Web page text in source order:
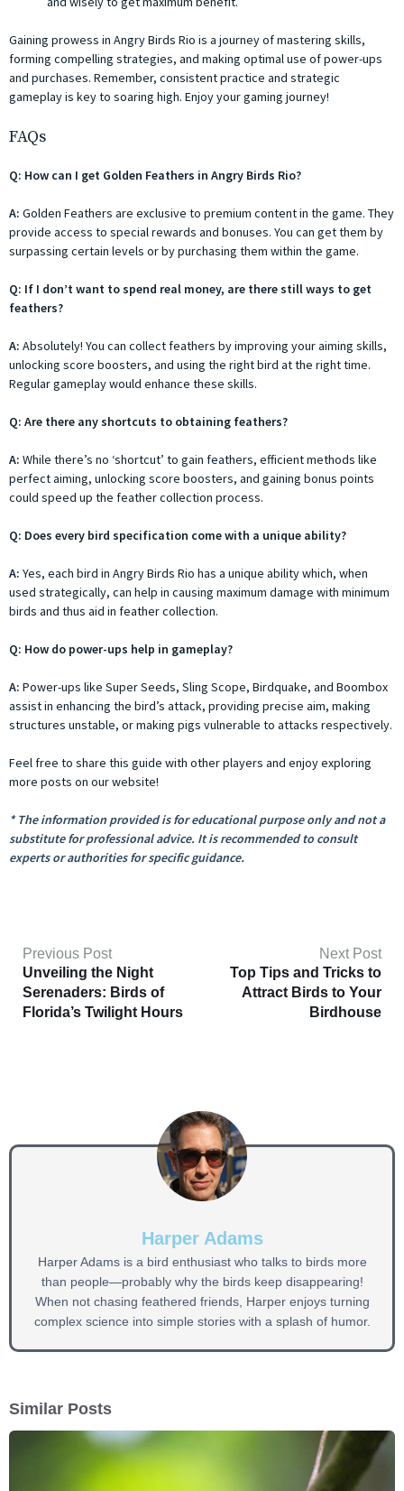
Gaining prowess in Angry Birds Rio is a journey of mastering skills,
forming compelling strategies, and making optimal use of power-ups
and purchases. Remember, consistent practice and strategic
gameplay is key to soaring high. Enjoy your gaming journey!
FAQs
Q: How can I get Golden Feathers in Angry Birds Rio?
A: Golden Feathers are exclusive to premium content in the game. They
provide access to special rewards and bonuses. You can get them by
surpassing certain levels or by purchasing them within the game.
Q: If I don’t want to spend real money, are there still ways to get
feathers?
A: Absolutely! You can collect feathers by improving your aiming skills,
unlocking score boosters, and using the right bird at the right time.
Regular gameplay would enhance these skills.
Q: Are there any shortcuts to obtaining feathers?
A: While there’s no ‘shortcut’ to gain feathers, efficient methods like
perfect aiming, unlocking score boosters, and gaining bonus points
could speed up the feather collection process.
Q: Does every bird specification come with a unique ability?
A: Yes, each bird in Angry Birds Rio has a unique ability which, when
used strategically, can help in causing maximum damage with minimum
birds and thus aid in feather collection.
Q: How do power-ups help in gameplay?
A: Power-ups like Super Seeds, Sling Scope, Birdquake, and Boombox
assist in enhancing the bird’s attack, providing precise aim, making
structures unstable, or making pigs vulnerable to attacks respectively.
Feel free to share this guide with other players and enjoy exploring
more posts on our website!
* The information provided is for educational purpose only and not a
substitute for professional advice. It is recommended to consult
experts or authorities for specific guidance.
Previous Post
Unveiling the Night
Serenaders: Birds of
Florida’s Twilight Hours
Next Post
Top Tips and Tricks to
Attract Birds to Your
Birdhouse
Harper Adams
Harper Adams is a bird enthusiast who talks to birds more
than people—probably why the birds keep disappearing!
When not chasing feathered friends, Harper enjoys turning
complex science into simple stories with a splash of humor.
Similar Posts